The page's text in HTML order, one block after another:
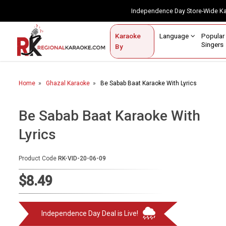
Independence Day Store-
Karaoke
By
Language
Singers
Contact Us
Home
Karaoke By Language
Popular Singers
Karaoke by Genre
Semi Vocal Karaoke
Audio Production
Home Ghazal Karaoke Be Sabab Baat Karaoke With Lyrics
Be Sabab Baat Karaoke With
Lyrics
Product Code RK-VID-20-06-09
$8.49
Independence Day Deal is Live!